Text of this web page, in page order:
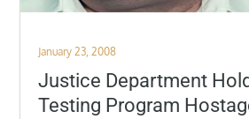
Posted
on
January 23, 2008
Justice Department
Testing Program